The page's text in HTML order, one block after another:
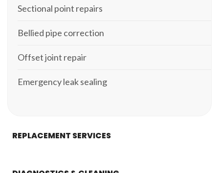
Sectional point repairs
Bellied pipe correction
Offset joint repair
Emergency leak sealing
REPLACEMENT SERVICES